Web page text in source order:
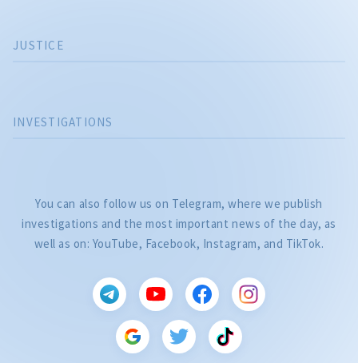
INVESTIGATIONS
JUSTICE
You can also follow us on Telegram, where we publish
investigations and the most important news of the day, as
well as on: YouTube, Facebook, Instagram, and TikTok.